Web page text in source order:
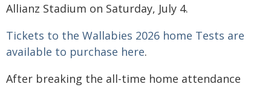
Allianz Stadium on Saturday, July 4.
Tickets to the Wallabies 2026 home Tests are
available to purchase here.
After breaking the all-time home attendance